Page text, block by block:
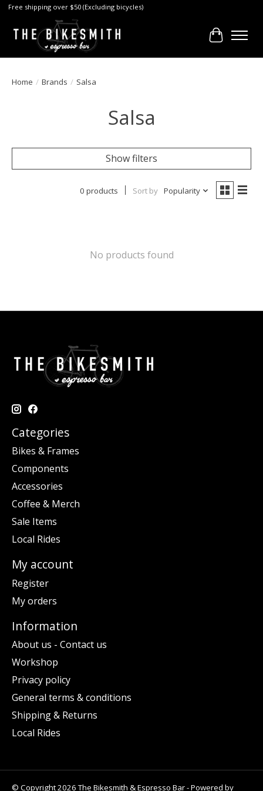
Free shipping over $50 (Excluding bicycles)
Cart
Home / Brands / Salsa
Salsa
Show filters
0 products Sort by Popularity
No products found
Categories
Bikes & Frames
Components
Accessories
Coffee & Merch
Sale Items
Local Rides
My account
Register
My orders
Information
About us - Contact us
Workshop
Privacy policy
General terms & conditions
Shipping & Returns
Local Rides
© Copyright 2026 The Bikesmith & Espresso Bar - Powered by